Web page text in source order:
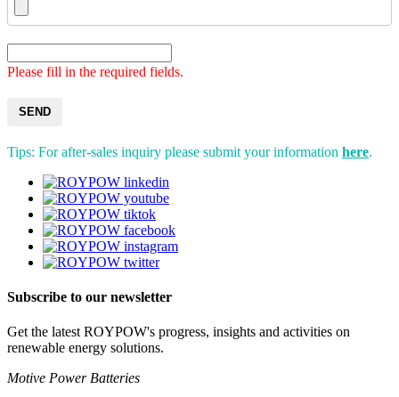
Please fill in the required fields.
SEND
Tips: For after-sales inquiry please submit your information here.
Subscribe to our newsletter
Get the latest ROYPOW's progress, insights and activities on
renewable energy solutions.
Motive Power Batteries